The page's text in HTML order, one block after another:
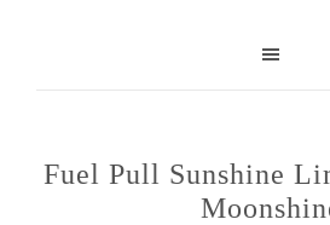
Fuel Pull Sunshine